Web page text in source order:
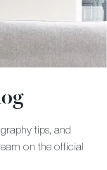
tips, and
on the official